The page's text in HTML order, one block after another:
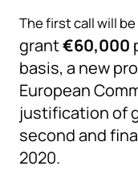
The first call will
grant€60,000
basis, a new
European
justification of
second and
2020.